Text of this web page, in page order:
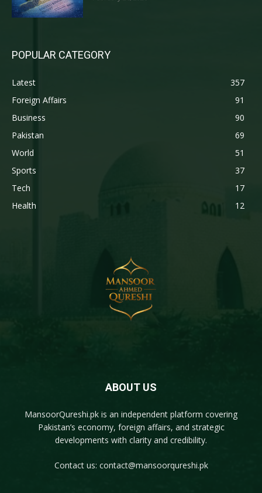
POPULAR CATEGORY
Latest
357
Foreign Affairs
91
Business
90
Pakistan
69
World
51
Sports
37
Tech
17
Health
12
ABOUT US
MansoorQureshi.pk is an independent platform covering
Pakistan’s economy, foreign affairs, and strategic
developments with clarity and credibility.
Contact us: contact@mansoorqureshi.pk